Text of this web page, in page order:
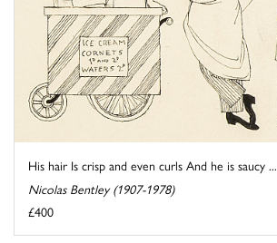
His hair Is crisp and even curls And he is saucy ...
Nicolas Bentley (1907-1978)
£400